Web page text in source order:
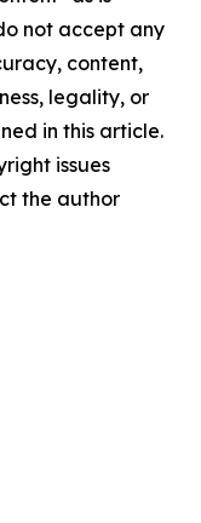
not accept any
content,
legality, or
in this article.
issues
the author